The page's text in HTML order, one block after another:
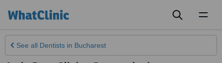
See all Dentists in Bucharest